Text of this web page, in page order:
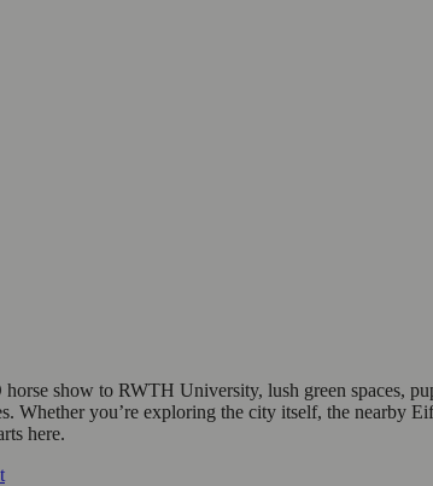
show to RWTH University, lush green spaces,
Whether you’re exploring the city itself, the nearby
here.